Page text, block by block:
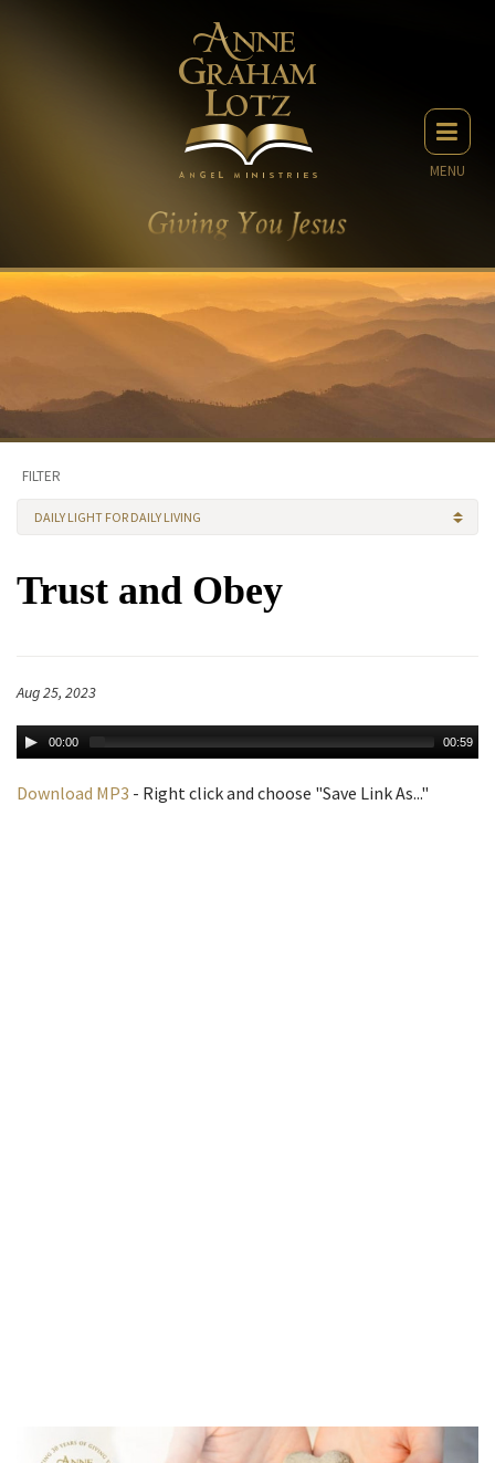
MENU
FILTER
DAILY LIGHT FOR DAILY LIVING
Trust and Obey
Aug 25, 2023
00:00 00:59
Download MP3 - Right click and choose "Save Link As..."